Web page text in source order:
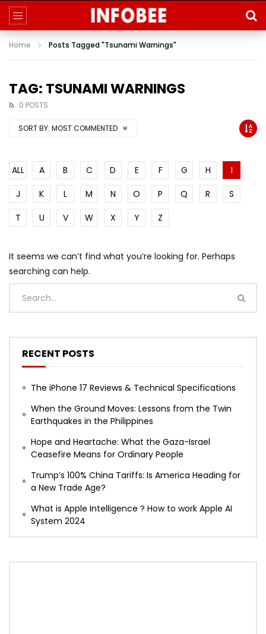
Home Posts Tagged "Tsunami Warnings"
TAG: TSUNAMI WARNINGS
0 POSTS
SORT BY: MOST COMMENTED
ALL A B C D E F G H
I
J
K L M N O P Q R
S
T
U V W X Y Z
It seems we can’t find what you’re looking for. Perhaps
searching can help.
RECENT POSTS
The iPhone 17 Reviews & Technical Specifications
When the Ground Moves: Lessons from the Twin
Earthquakes in the Philippines
Hope and Heartache: What the Gaza-Israel
Ceasefire Means for Ordinary People
Trump’s 100% China Tariffs: Is America Heading for
a New Trade Age?
What is Apple Intelligence ? How to work Apple AI
System 2024